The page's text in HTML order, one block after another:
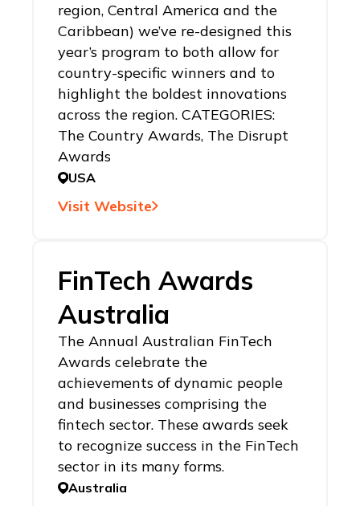
region, Central America and the
Caribbean) we’ve re-designed this
year’s program to both allow for
country-specific winners and to
highlight the boldest innovations
across the region. CATEGORIES:
The Country Awards, The Disrupt
Awards
USA
Visit Website
FinTech Awards
Australia
The Annual Australian FinTech
Awards celebrate the
achievements of dynamic people
and businesses comprising the
fintech sector. These awards seek
to recognize success in the FinTech
sector in its many forms.
Australia